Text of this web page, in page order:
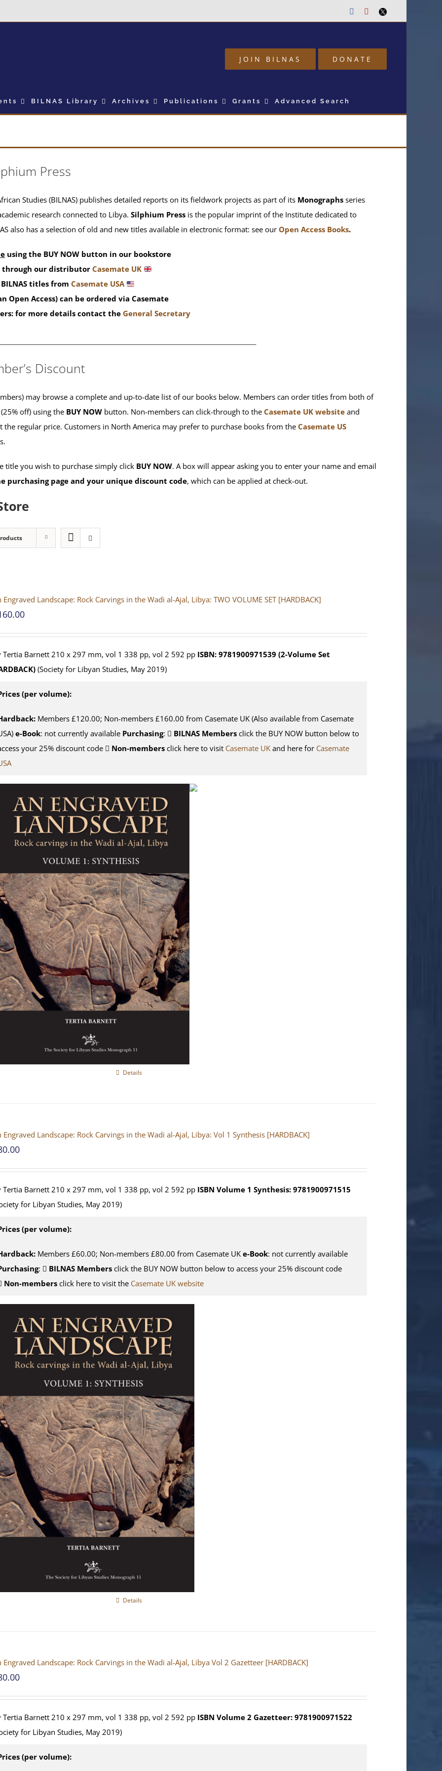
Facebook
Youtube
Twitter
JOIN BILNAS DONATE
BILNAS Library Archives Publications Grants Advanced Search
Press
Studies (BILNAS) publishes detailed reports on its fieldwork projects as part of its Monographs series
research connected to Libya. Silphium Press is the popular imprint of the Institute dedicated to
also has a selection of old and new titles available in electronic format: see our Open Access Books.
using the BUY NOW button in our bookstore
our distributor Casemate UK
titles from Casemate USA
Access) can be ordered via Casemate
for more details contact the General Secretary
Discount
may browse a complete and up-to-date list of our books below. Members can order titles from both of
off) using the BUY NOW button. Non-members can click-through to the Casemate UK website and
regular price. Customers in North America may prefer to purchase books from the Casemate US
title you wish to purchase simply click BUY NOW. A box will appear asking you to enter your name and email
purchasing page and your unique discount code, which can be applied at check-out.
Engraved Landscape: Rock Carvings in the Wadi al-Ajal, Libya: TWO VOLUME SET [HARDBACK]
Tertia Barnett 210 x 297 mm, vol 1 338 pp, vol 2 592 pp ISBN: 9781900971539 (2-Volume Set
(Society for Libyan Studies, May 2019)
(per volume):
Members £120.00; Non-members £160.00 from Casemate UK (Also available from Casemate
e-Book: not currently available Purchasing: BILNAS Membersclick the BUY NOW button below to
your 25% discount code
Non-membersclick here to visit Casemate UKand here for Casemate
Details
Engraved Landscape: Rock Carvings in the Wadi al-Ajal, Libya: Vol 1 Synthesis [HARDBACK]
Tertia Barnett 210 x 297 mm, vol 1 338 pp, vol 2 592 pp ISBN Volume 1 Synthesis: 9781900971515
for Libyan Studies, May 2019)
(per volume):
Members £60.00; Non-members £80.00 from Casemate UK e-Book: not currently available
: BILNAS Membersclick the BUY NOW button below to access your 25% discount code
Non-membersclick here to visit the Casemate UK website
Details
Engraved Landscape: Rock Carvings in the Wadi al-Ajal, Libya Vol 2 Gazetteer [HARDBACK]
Tertia Barnett 210 x 297 mm, vol 1 338 pp, vol 2 592 pp ISBN Volume 2 Gazetteer: 9781900971522
for Libyan Studies, May 2019)
(per volume):